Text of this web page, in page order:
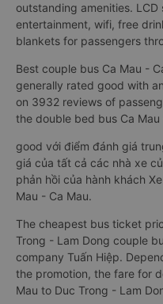
outstanding amenities.
entertainment, wifi, free
blankets for passengers
Best couple bus Ca Mau -
generally rated good with
on 3932 reviews of
the double bed bus Ca
good với điểm đánh giá
giá của tất cả các nhà xe
phản hồi của hành khách
Mau - Ca Mau.
The cheapest bus ticket
Trong - Lam Dong couple
company Tuấn Hiệp.
the promotion, the fare for
Mau to Duc Trong - Lam